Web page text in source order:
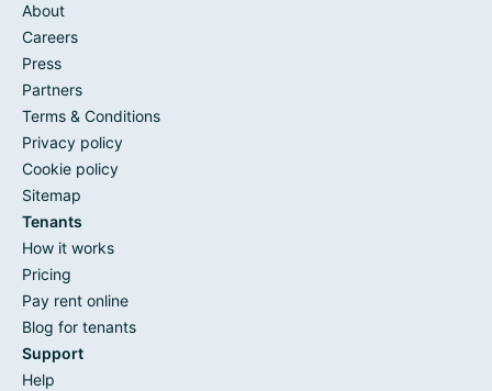
About
Careers
Press
Partners
Terms & Conditions
Privacy policy
Cookie policy
Sitemap
Tenants
How it works
Pricing
Pay rent online
Blog for tenants
Support
Help